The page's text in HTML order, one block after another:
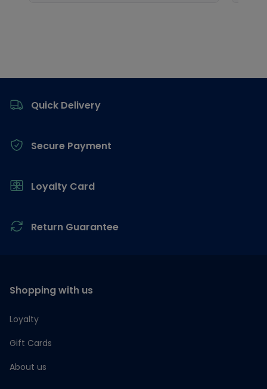
Quick Delivery
Secure Payment
Loyalty Card
Return Guarantee
Shopping with us
Loyalty
Gift Cards
About us